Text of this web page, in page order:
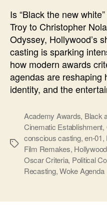
Is “Black the new
Troy to Christopher
Odyssey, Hollywood’s
casting is sparking
how modern awards
agendas are reshaping
identity, and the
Ετικέτες
Academy Awards, Black
Cinematic Establishment,
conscious casting,en-01,
Film Remakes, Hollywood
Oscar Criteria, Political
Recasting,Woke Agenda